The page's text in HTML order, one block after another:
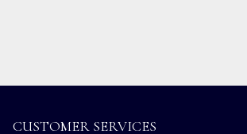
CUSTOMER SERVICES